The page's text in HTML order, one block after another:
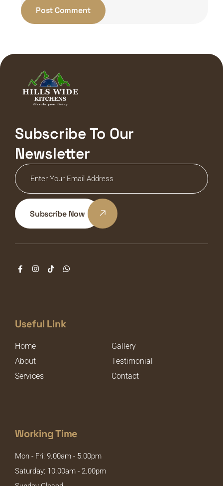
Subscribe To Our
Newsletter
Subscribe Now
Useful Link
Home
Gallery
About
Testimonial
Services
Contact
Working Time
Mon - Fri: 9.00am - 5.00pm
Saturday: 10.00am - 2.00pm